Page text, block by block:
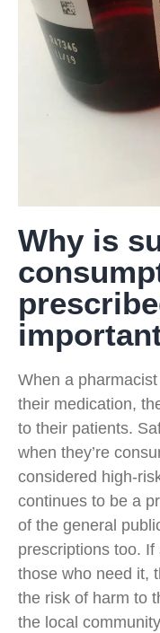
Why is
When a
their medication,
to their patients.
when they’re
considered high-
continues to be a
of the general
prescriptions too.
those who need it,
the risk of harm to
the local